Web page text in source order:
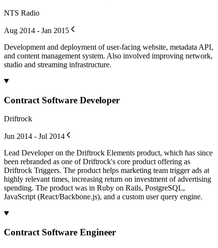
NTS Radio
Aug 2014 - Jan 2015
Development and deployment of user-facing website, metadata API,
and content management system. Also involved improving network,
studio and streaming infrastructure.
Contract Software Developer
Driftrock
Jun 2014 - Jul 2014
Lead Developer on the Driftrock Elements product, which has since
been rebranded as one of Driftrock's core product offering as
Driftrock Triggers. The product helps marketing team trigger ads at
highly relevant times, increasing return on investment of advertising
spending. The product was in Ruby on Rails, PostgreSQL,
JavaScript (React/Backbone.js), and a custom user query engine.
Contract Software Engineer